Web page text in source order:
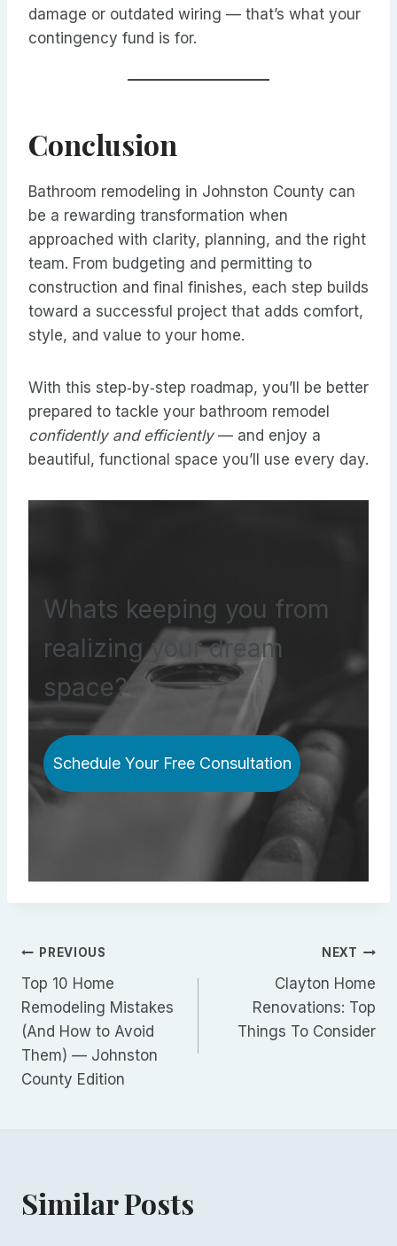
damage or outdated wiring — that’s what your
contingency fund is for.
Conclusion
Bathroom remodeling in Johnston County can
be a rewarding transformation when
approached with clarity, planning, and the right
team. From budgeting and permitting to
construction and final finishes, each step builds
toward a successful project that adds comfort,
style, and value to your home.
With this step‑by‑step roadmap, you’ll be better
prepared to tackle your bathroom remodel
confidently and efficiently— and enjoy a
beautiful, functional space you’ll use every day.
Whats keeping you from
realizing your dream
space?
Schedule Your Free Consultation
Post
navigation
PREVIOUS
Top 10 Home
Remodeling Mistakes
(And How to Avoid
Them) — Johnston
County Edition
NEXT
Clayton Home
Renovations: Top
Things To Consider
Similar Posts